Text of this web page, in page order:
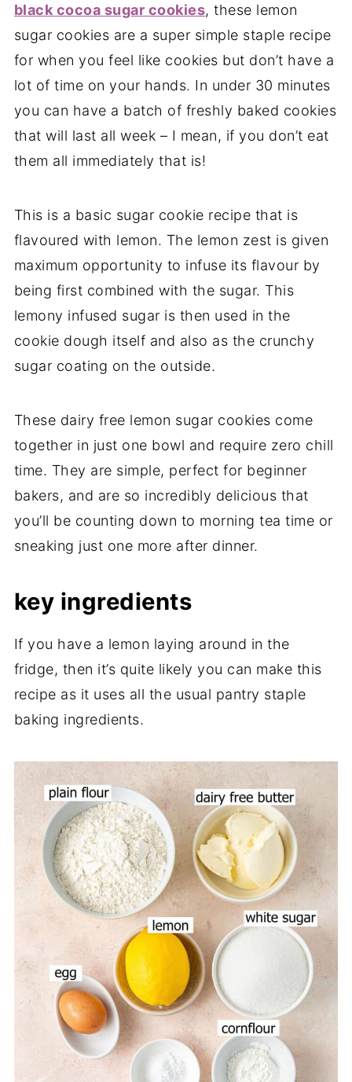
black cocoa sugar cookies, these lemon
sugar cookies are a super simple staple recipe
for when you feel like cookies but don’t have a
lot of time on your hands. In under 30 minutes
you can have a batch of freshly baked cookies
that will last all week – I mean, if you don’t eat
them all immediately that is!
This is a basic sugar cookie recipe that is
flavoured with lemon. The lemon zest is given
maximum opportunity to infuse its flavour by
being first combined with the sugar. This
lemony infused sugar is then used in the
cookie dough itself and also as the crunchy
sugar coating on the outside.
These dairy free lemon sugar cookies come
together in just one bowl and require zero chill
time. They are simple, perfect for beginner
bakers, and are so incredibly delicious that
you’ll be counting down to morning tea time or
sneaking just one more after dinner.
key ingredients
If you have a lemon laying around in the
fridge, then it’s quite likely you can make this
recipe as it uses all the usual pantry staple
baking ingredients.